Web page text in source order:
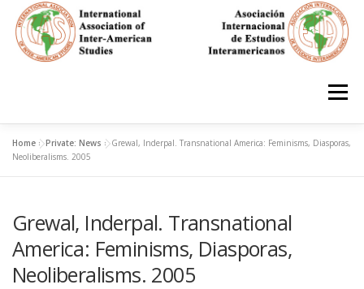
content
Menu
HOME ABOUT
IAS CONFERENCES BOOKS RESOURCES
FOCUS GROUPS MEMBERS
Home »Private: News »Grewal, Inderpal. Transnational America: Feminisms, Diasporas,
Neoliberalisms. 2005
Grewal, Inderpal. Transnational
America: Feminisms, Diasporas,
Neoliberalisms. 2005